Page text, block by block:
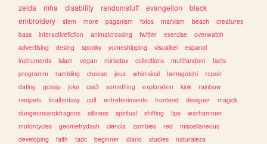
zelda
mha disability randomstuff evangelion
black
embroidery
stem more paganism fotos marxism beach
creatures
bass
interactivefiction animalcrossing twitter exercise
overwatch
advertising
desing spooky yumeshipping visualkei
espanol
instruments
islam vegan miriadax collections multifandom
facts
programm
rambling cheese jeux whimsical tamagotchi
repair
dating
gossip joke css3 something exploration kink
rainbow
neopets
finalfantasy cult entretenimiento frontend designer
magick
dungeonsanddragons
silliness spiritual shifting tips
warhammer
motorcycles
geometrydash ciencia zombies red
miscellaneous
developing
faith tadc beginner diario studies naturaleza